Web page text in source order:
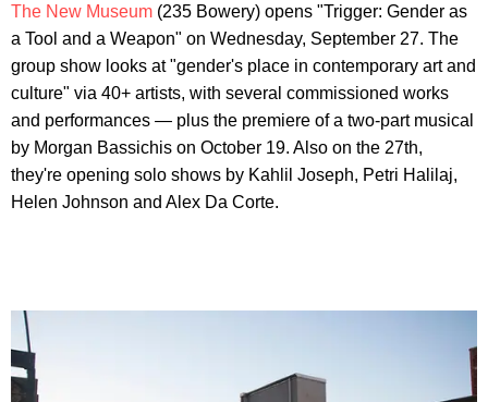
The New Museum (235 Bowery) opens "Trigger: Gender as
a Tool and a Weapon" on Wednesday, September 27. The
group show looks at "gender's place in contemporary art and
culture" via 40+ artists, with several commissioned works
and performances — plus the premiere of a two-part musical
by Morgan Bassichis on October 19. Also on the 27th,
they're opening solo shows by Kahlil Joseph, Petri Halilaj,
Helen Johnson and Alex Da Corte.